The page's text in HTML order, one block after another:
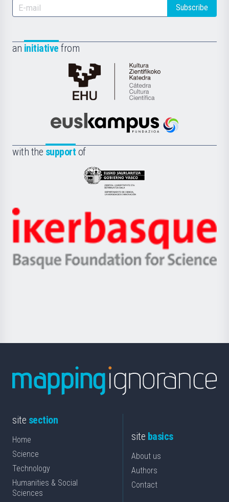
Subscribe
an initiative from
Cátedra
de
Científica
la
Euskampus
with the support of
Eusko
Jaurlaritza
Zientzia,
Unibertsitatea
Berrikuntza
Ikerbasque
-
Basque
site section
Home
Science
Technology
Humanities & Social
Sciences
site basics
About us
Authors
Contact